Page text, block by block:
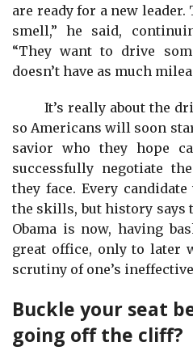
are ready for a new
smell,” he said,
“They want to drive
doesn’t have as much
It’s really about the
so Americans will soon
savior who they hope
successfully negotiate
they face. Every
the skills, but history says
Obama is now, having
great office, only to later
scrutiny of one’s
Buckle your seat
going off the cliff?